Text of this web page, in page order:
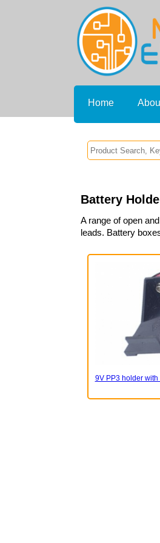
Home
Battery
A range of open
leads. Battery
9V PP3 holder with